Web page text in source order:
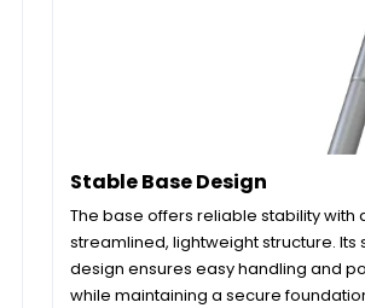
Stable Base Design
The base offers reliable stability with
streamlined, lightweight structure. Its
design ensures easy handling and
while maintaining a secure